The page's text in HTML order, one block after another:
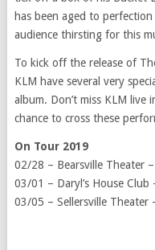
has been aged to
audience thirsting for this
To kick off the release of
KLM have several very
album. Don’t miss KLM live
chance to cross these
On Tour 2019
02/28 – Bearsville Theater
03/01 – Daryl’s House Club
03/05 – Sellersville Theater